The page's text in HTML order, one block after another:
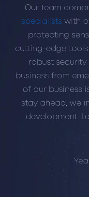
Our team
specialistswith
protecting
cutting-edge
robust
business from
of our business
stay ahead, we
development.